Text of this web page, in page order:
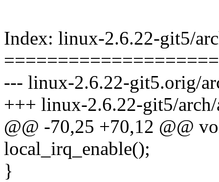
Index: linux-2.6.22-git5/
--- linux-2.6.22-git5.orig/
+++ linux-2.6.22-git5/
@@ -70,25 +70,12 @@
local_irq_enable();
}